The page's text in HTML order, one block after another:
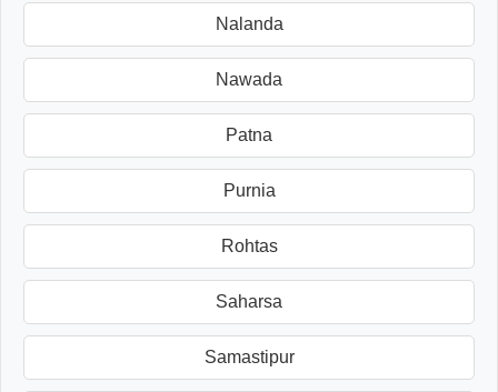
Nalanda
Nawada
Patna
Purnia
Rohtas
Saharsa
Samastipur